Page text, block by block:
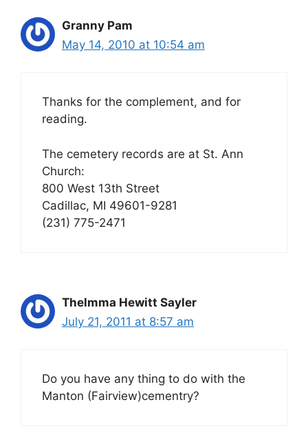
Granny Pam
May 14, 2010 at 10:54 am
Thanks for the complement, and for
reading.
The cemetery records are at St. Ann
Church:
800 West 13th Street
Cadillac, MI 49601-9281
(231) 775-2471
Thelmma Hewitt Sayler
July 21, 2011 at 8:57 am
Do you have any thing to do with the
Manton (Fairview)cementry?